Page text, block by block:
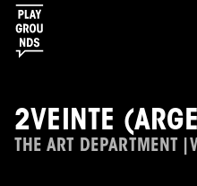
2VEINTE
THE ART DEPARTMENT |